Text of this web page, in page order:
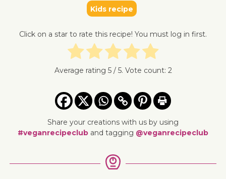
Kids recipe
Click on a star to rate this recipe! You must log in first.
Average rating 5/ 5. Vote count: 2
Share your creations with us by using
#veganrecipeclub and tagging @veganrecipeclub